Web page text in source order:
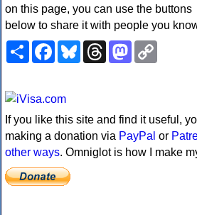
on this page, you can use the buttons
below to share it with people you
ShareFacebookBlueskyThreadsMastodon
If you like this site and find it useful,
making a donation via PayPal or
other ways. Omniglot is how I make